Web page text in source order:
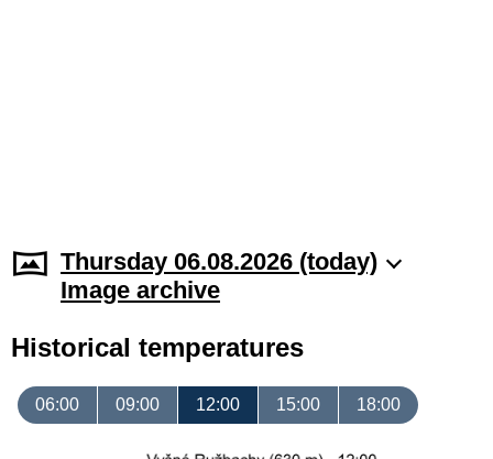
Thursday 06.08.2026 (today)
Image archive
Historical temperatures
06:00 09:00 12:00 15:00 18:00